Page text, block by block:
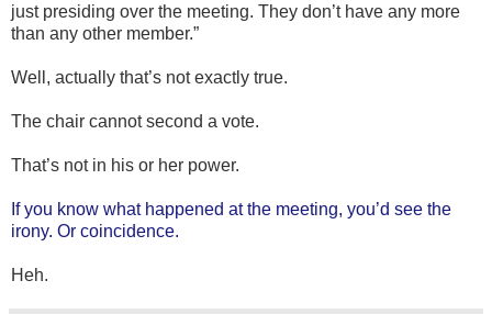
just presiding over the meeting. They don’t have any more
than any other member.”
Well, actually that’s not exactly true.
The chair cannot second a vote.
That’s not in his or her power.
If you know what happened at the meeting, you’d see the
irony. Or coincidence.
Heh.